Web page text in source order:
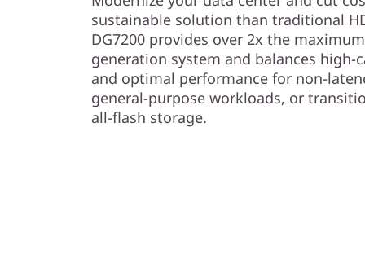
sustainable solution than traditional
DG7200 provides over 2x the
generation system and balances high-
and optimal performance for non-
general-purpose workloads, or
all-flash storage.